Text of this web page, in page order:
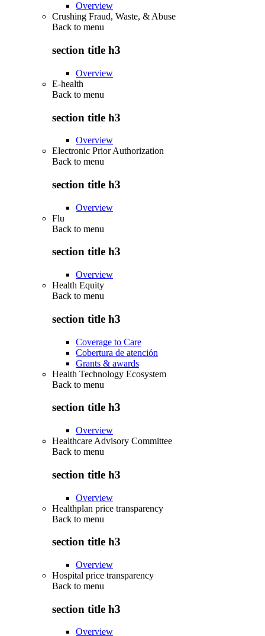
Overview
Crushing Fraud, Waste, & Abuse
Back to menu
section title h3
Overview
E-health
Back to menu
section title h3
Overview
Electronic Prior Authorization
Back to menu
section title h3
Overview
Flu
Back to menu
section title h3
Overview
Health Equity
Back to menu
section title h3
Coverage to Care
Cobertura de atención
Grants & awards
Health Technology Ecosystem
Back to menu
section title h3
Overview
Healthcare Advisory Committee
Back to menu
section title h3
Overview
Healthplan price transparency
Back to menu
section title h3
Overview
Hospital price transparency
Back to menu
section title h3
Overview